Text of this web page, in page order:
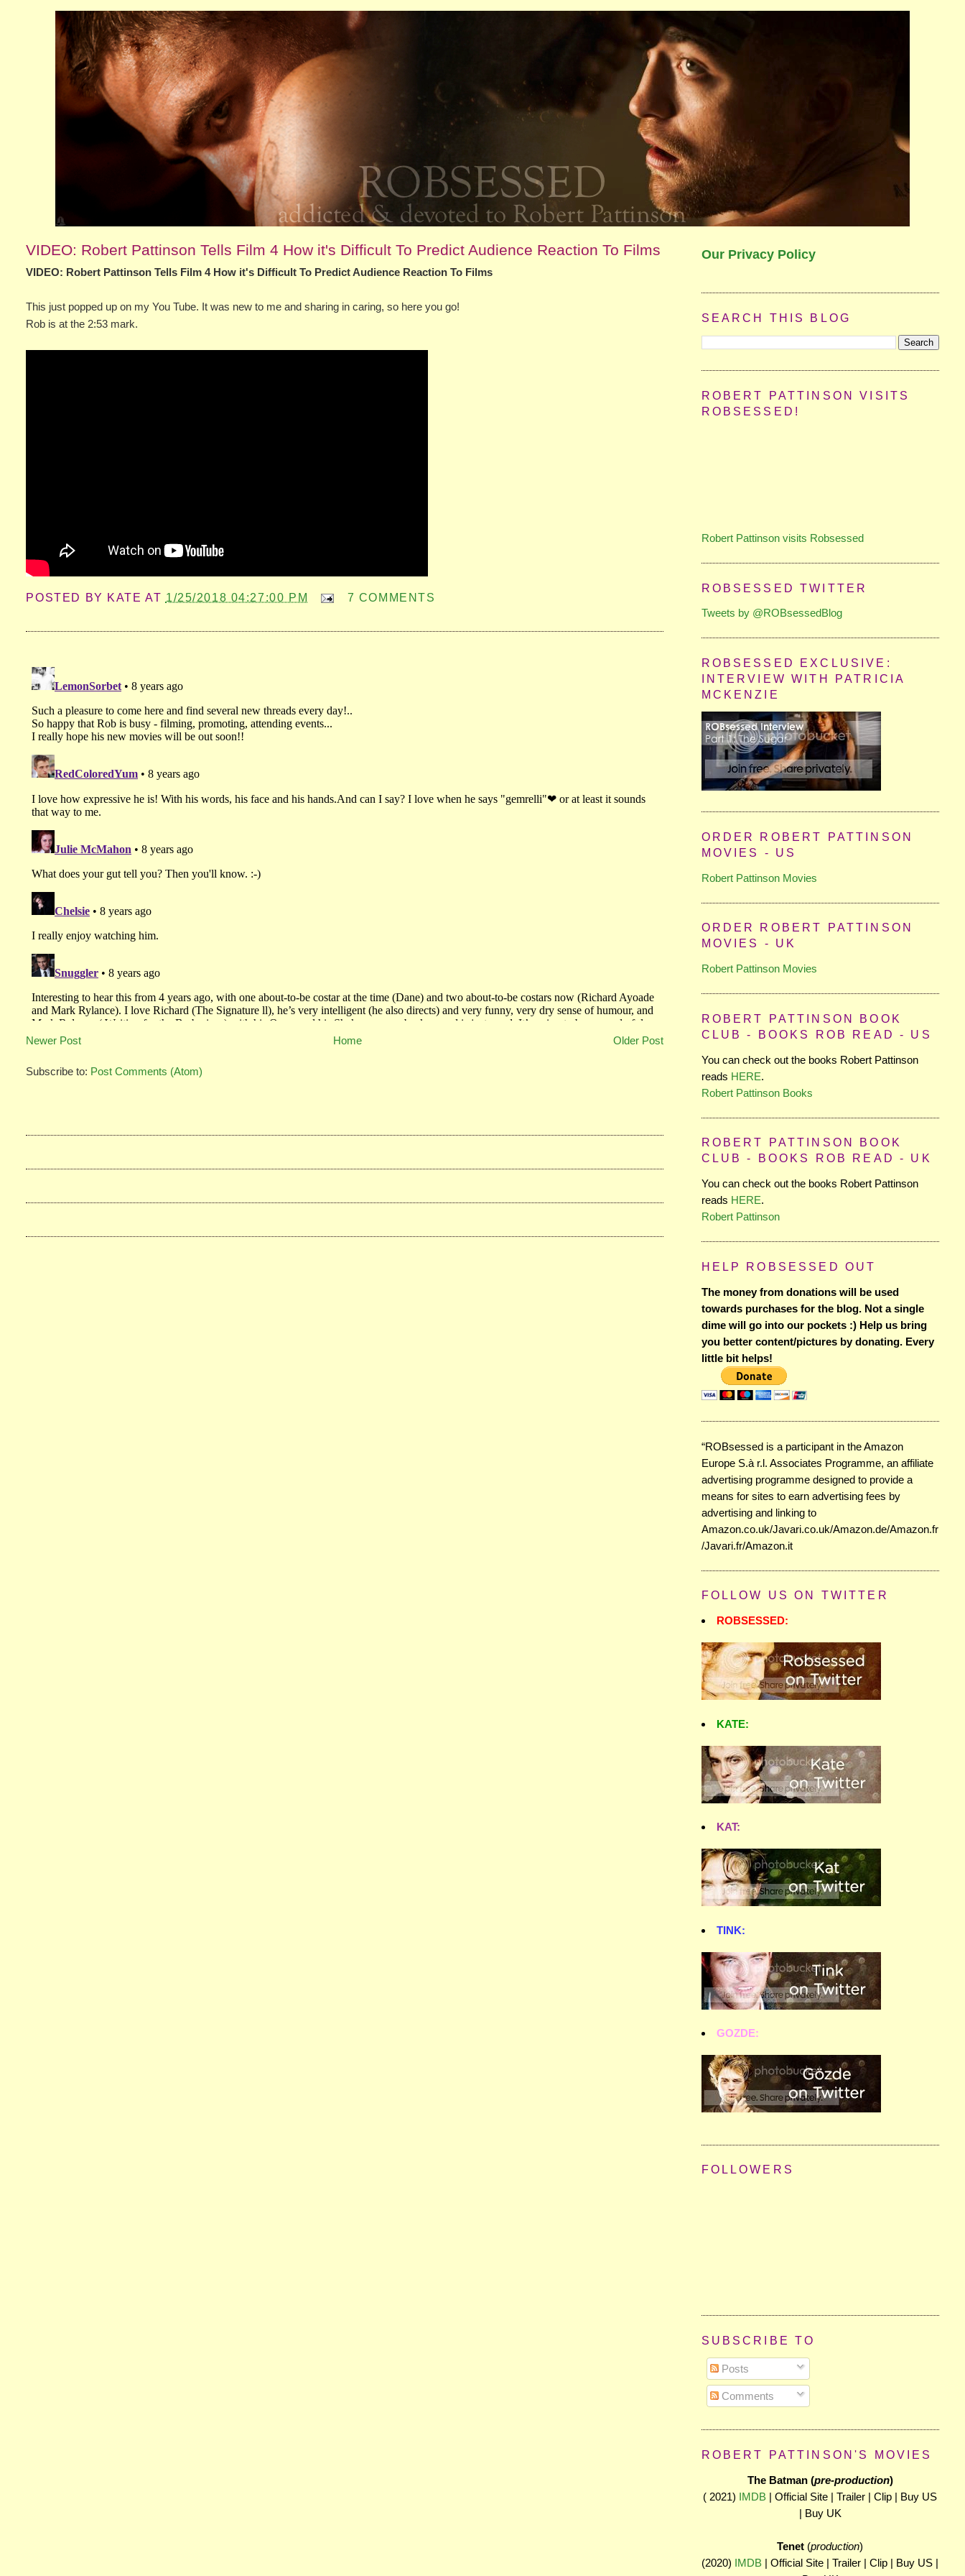
VIDEO: Robert Pattinson Tells Film 4 How it's Difficult To Predict Audience Reaction To Films
VIDEO: Robert Pattinson Tells Film 4 How it's Difficult To Predict Audience Reaction To Films
This just popped up on my You Tube. It was new to me and sharing in caring, so here you go!
Rob is at the 2:53 mark.
POSTED BY KATE AT 1/25/2018 04:27:00 PM 7 COMMENTS
Newer Post Older Post
Home
Subscribe to: Post Comments (Atom)
Our Privacy Policy
SEARCH THIS BLOG
ROBERT PATTINSON VISITS
ROBSESSED!
Robert Pattinson visits Robsessed
ROBSESSED TWITTER
Tweets by @ROBsessedBlog
ROBSESSED EXCLUSIVE:
INTERVIEW WITH PATRICIA
MCKENZIE
ORDER ROBERT PATTINSON
MOVIES - US
Robert Pattinson Movies
ORDER ROBERT PATTINSON
MOVIES - UK
Robert Pattinson Movies
ROBERT PATTINSON BOOK
CLUB - BOOKS ROB READ - US
You can check out the books Robert Pattinson
reads HERE.
Robert Pattinson Books
ROBERT PATTINSON BOOK
CLUB - BOOKS ROB READ - UK
You can check out the books Robert Pattinson
reads HERE.
Robert Pattinson
HELP ROBSESSED OUT
The money from donations will be used
towards purchases for the blog. Not a single
dime will go into our pockets :) Help us bring
you better content/pictures by donating. Every
little bit helps!
“ROBsessed is a participant in the Amazon
Europe S.à r.l. Associates Programme, an affiliate
advertising programme designed to provide a
means for sites to earn advertising fees by
advertising and linking to
Amazon.co.uk/Javari.co.uk/Amazon.de/Amazon.fr
/Javari.fr/Amazon.it
FOLLOW US ON TWITTER
ROBSESSED:
KATE:
KAT:
TINK:
GOZDE:
FOLLOWERS
SUBSCRIBE TO
Posts
Comments
ROBERT PATTINSON'S MOVIES
The Batman (pre-production)
( 2021) IMDB | Official Site | Trailer | Clip | Buy US
| Buy UK
Tenet (production)
(2020) IMDB | Official Site | Trailer | Clip | Buy US |